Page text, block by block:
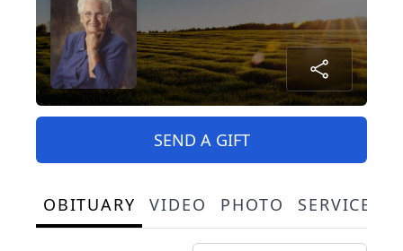
SEND A GIFT
OBITUARY VIDEO PHOTO SERVICE